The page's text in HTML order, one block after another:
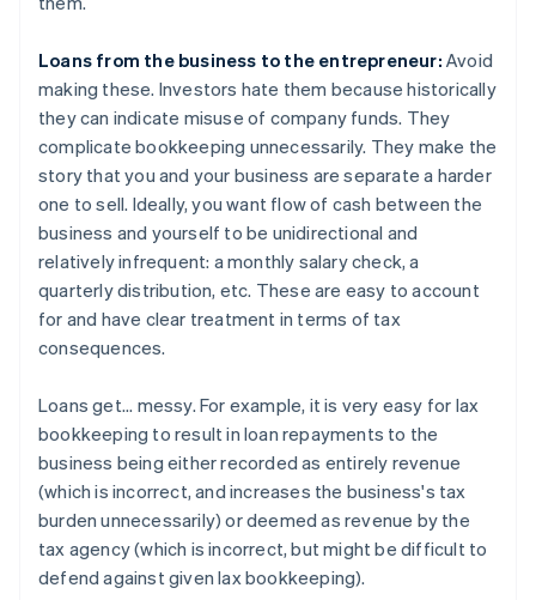
Loans from the business to the entrepreneur: Avoid
making these. Investors hate them because historically
they can indicate misuse of company funds. They
complicate bookkeeping unnecessarily. They make the
story that you and your business are separate a harder
one to sell. Ideally, you want flow of cash between the
business and yourself to be unidirectional and
relatively infrequent: a monthly salary check, a
quarterly distribution, etc. These are easy to account
for and have clear treatment in terms of tax
consequences.
Loans get... messy. For example, it is very easy for lax
bookkeeping to result in loan repayments to the
business being either recorded as entirely revenue
(which is incorrect, and increases the business's tax
burden unnecessarily) or deemed as revenue by the
tax agency (which is incorrect, but might be difficult to
defend against given lax bookkeeping).